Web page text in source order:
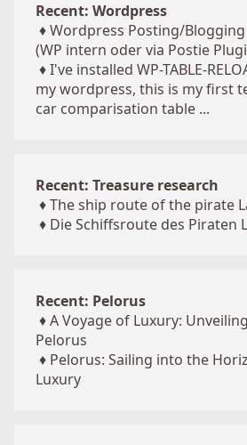
Recent: Wordpress
♦Wordpress Posting/
(WP intern oder via Postie
♦I've installed WP-TABLE-
my wordpress, this is my first
car comparisation table ...
Recent: Treasure research
♦The ship route of the pirate
♦ Die Schiffsroute des Piraten
Recent: Pelorus
♦A Voyage of Luxury:
Pelorus
♦ Pelorus: Sailing into the
Luxury